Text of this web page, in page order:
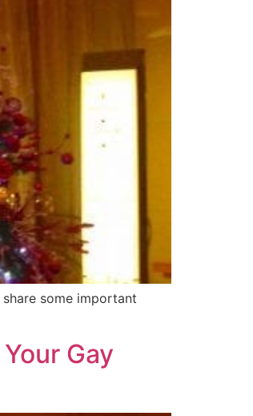
some important
Gay